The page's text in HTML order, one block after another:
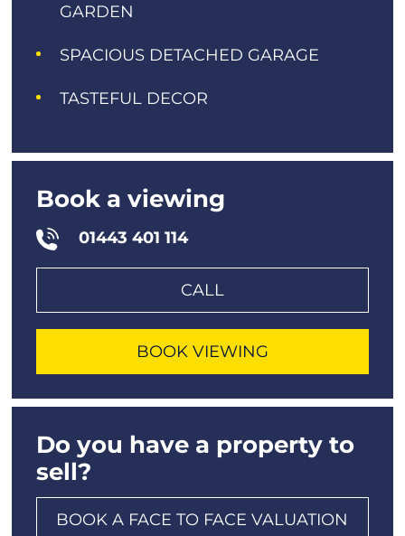
GARDEN
SPACIOUS DETACHED GARAGE
TASTEFUL DECOR
Book a viewing
01443 401 114
CALL
BOOK VIEWING
Do you have a property to
sell?
BOOK A FACE TO FACE VALUATION